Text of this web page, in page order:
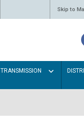
Skip to
TRANSMISSION